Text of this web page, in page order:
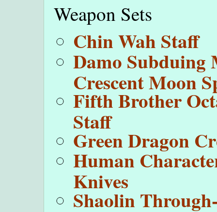
Weapon Sets
Chin Wah Staff
Damo Subduing
Crescent Moon
Fifth Brother
Staff
Green Dragon
Human
Knives
Shaolin